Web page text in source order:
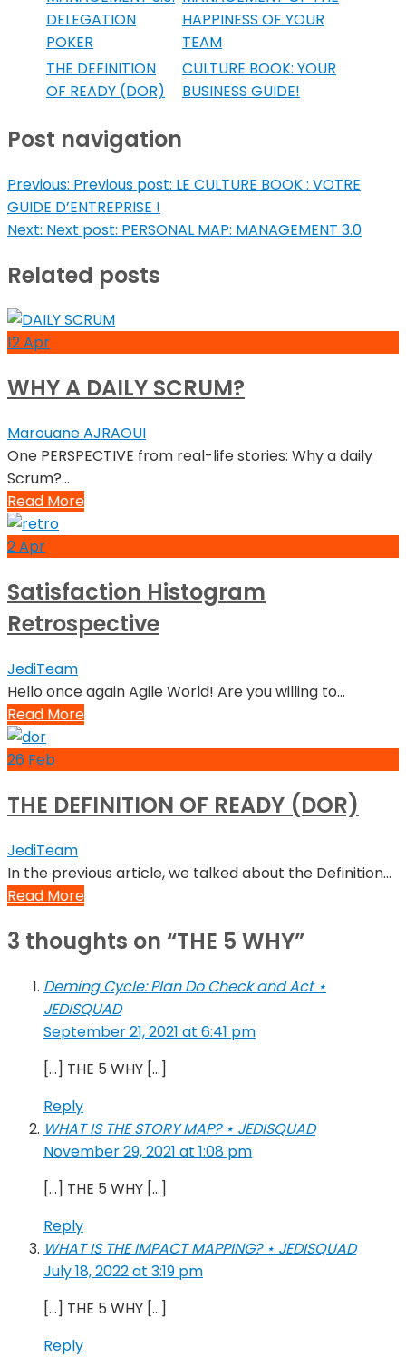
DELEGATION
POKER
HAPPINESS OF YOUR
TEAM
THE DEFINITION
OF READY (DOR)
CULTURE BOOK: YOUR
BUSINESS GUIDE!
Post navigation
Previous: Previous post: LE CULTURE BOOK : VOTRE
GUIDE D’ENTREPRISE !
Next: Next post: PERSONAL MAP: MANAGEMENT 3.0
Related posts
12Apr
WHY A DAILY SCRUM?
Marouane AJRAOUI
One PERSPECTIVE from real-life stories: Why a daily
Scrum?...
Read More
2Apr
Satisfaction Histogram
Retrospective
JediTeam
Hello once again Agile World! Are you willing to...
Read More
26 Feb
THE DEFINITION OF READY (DOR)
JediTeam
In the previous article, we talked about the Definition...
Read More
3 thoughts on “THE 5 WHY”
Deming Cycle: Plan Do Check and Act ⋆
JEDISQUAD
September 21, 2021 at 6:41 pm
[…] THE 5 WHY […]
Reply
WHAT IS THE STORY MAP? ⋆ JEDISQUAD
November 29, 2021 at 1:08 pm
[…] THE 5 WHY […]
Reply
WHAT IS THE IMPACT MAPPING? ⋆ JEDISQUAD
July 18, 2022 at 3:19 pm
[…] THE 5 WHY […]
Reply